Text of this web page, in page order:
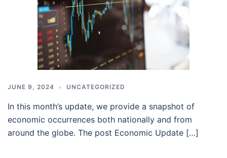
JUNE 9, 2024 UNCATEGORIZED
In this month’s update, we provide a snapshot of
economic occurrences both nationally and from
around the globe. The post Economic Update […]